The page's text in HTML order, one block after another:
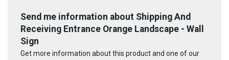
Send me information about Shipping And
Receiving Entrance Orange Landscape - Wall
Sign
Get more information about this product and one of our